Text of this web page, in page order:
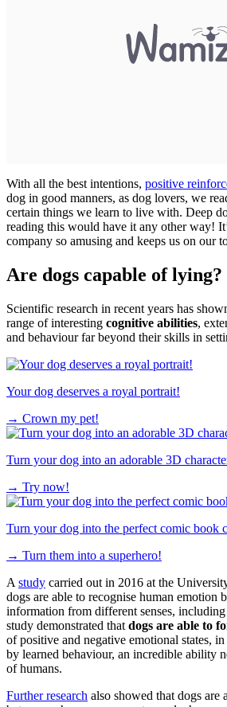
With all the best intentions, positive
dog in good manners, as dog lovers, we
certain things we learn to live with. Deep
reading this would have it any other way!
company so amusing and keeps us on our
Are dogs capable of lying?
Scientific research in recent years has
range of interesting cognitive abilities,
and behaviour far beyond their skills in
Your dog deserves a royal portrait!
→ Crown my pet!
Turn your dog into an adorable 3D
→ Try now!
Turn your dog into the perfect comic book
→ Turn them into a superhero!
A study carried out in 2016 at the
dogs are able to recognise human emotion
information from different senses,
study demonstrated that dogs are able to
of positive and negative emotional states,
by learned behaviour, an incredible ability
of humans.
Further research also showed that dogs are